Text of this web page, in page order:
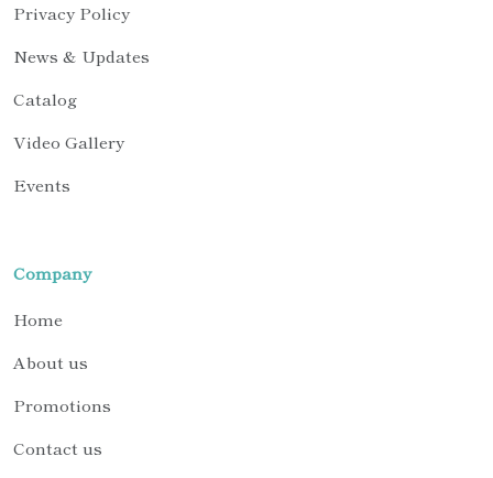
Privacy Policy
News & Updates
Catalog
Video Gallery
Events
Company
Home
About us
Promotions
Contact us